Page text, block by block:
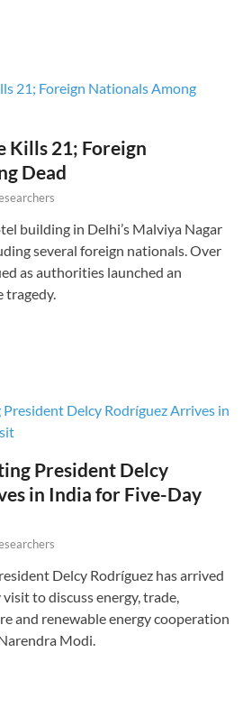
Kills 21; Foreign
Dead
building in Delhi’s Malviya Nagar
several foreign nationals. Over
as authorities launched an
President Delcy
in India for Five-Day
Delcy Rodríguez has arrived
to discuss energy, trade,
and renewable energy cooperation
Modi.